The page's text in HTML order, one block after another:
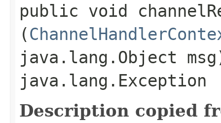
public void
(
java.lang.Object
java.lang.Exception
Description copied